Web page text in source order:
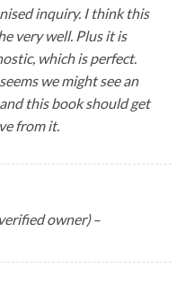
inquiry. I think this
very well. Plus it is
which is perfect.
we might see an
this book should get
from it.
owner) –